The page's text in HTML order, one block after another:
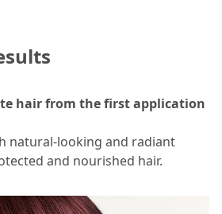
hair from the first application
natural-looking and radiant
and nourished hair.